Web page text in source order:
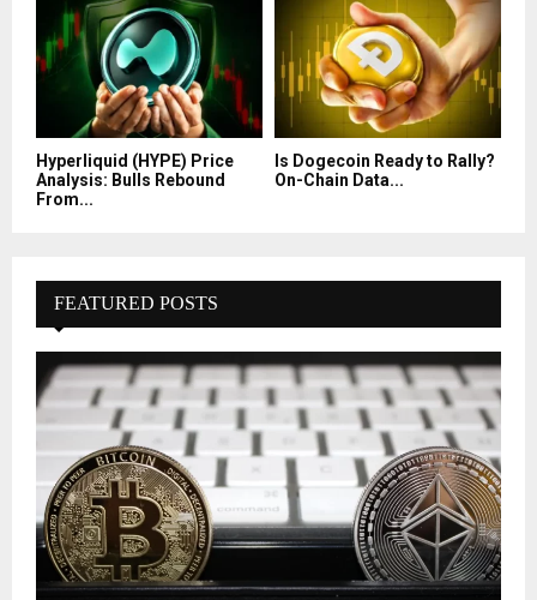
Hyperliquid (HYPE) Price
Analysis: Bulls Rebound
From...
Is Dogecoin Ready to Rally?
On-Chain Data...
FEATURED POSTS